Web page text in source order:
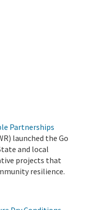
Partnerships
launched the Go
and local
projects that
resilience.